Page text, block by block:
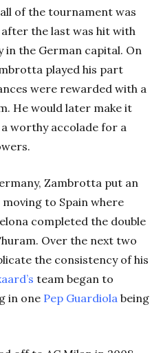
of the tournament was
the last was hit with
in the German capital. On
played his part
were rewarded with a
He would later make it
worthy accolade for a
Zambrotta put an
to Spain where
completed the double
Over the next two
the consistency of his
team began to
in one Pep Guardiola being